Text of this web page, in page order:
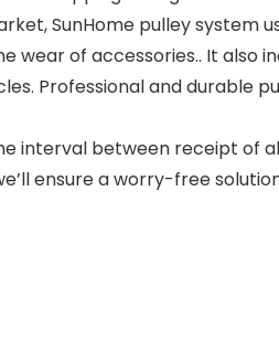
SunHome pulley system
of accessories.. It also
Professional and durable
interval between receipt of
ensure a worry-free